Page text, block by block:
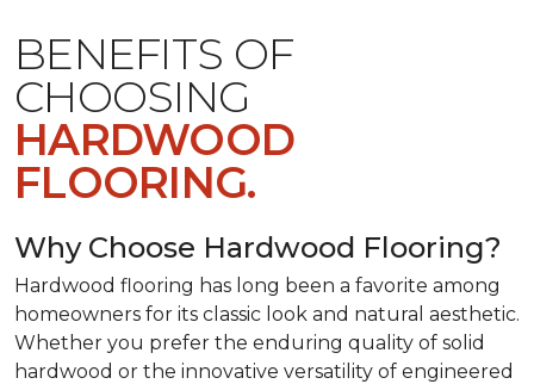
BENEFITS OF
CHOOSING
HARDWOOD
FLOORING.
Why Choose Hardwood Flooring?
Hardwood flooring has long been a favorite among
homeowners for its classic look and natural aesthetic.
Whether you prefer the enduring quality of solid
hardwood or the innovative versatility of engineered